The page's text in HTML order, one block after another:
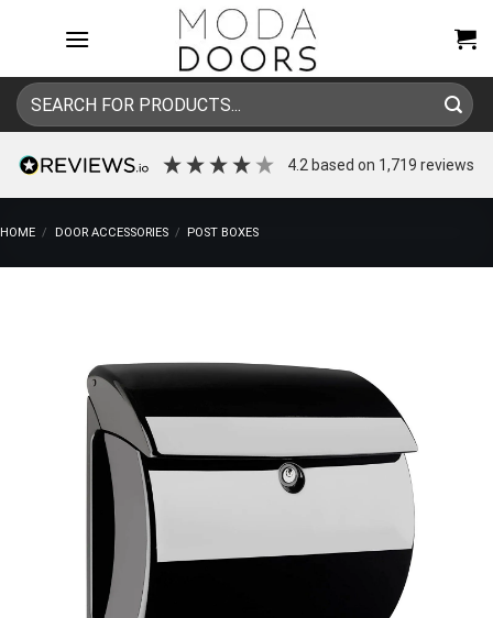
Search
for:
4.2 based on 1,719 reviews
HOME / DOOR ACCESSORIES / POST BOXES